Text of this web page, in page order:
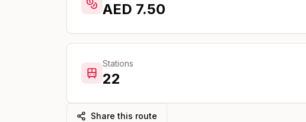
AED 7.50
Stations
22
Share this route